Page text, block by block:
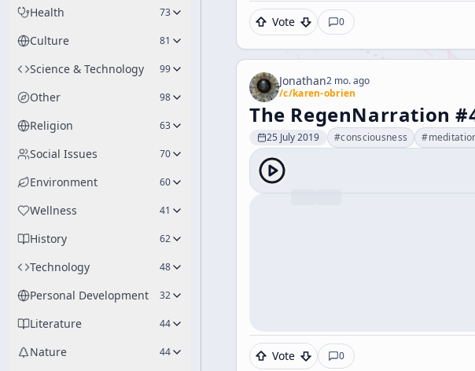
Health 73
Culture 81
Science & Technology 99
Other 98
Religion 63
Social Issues 70
Environment 60
Wellness 41
History 62
Technology 48
Personal Development 32
Literature 44
Nature 44
Vote 0
Jonathan2 mo. ago
/c/karen-obrien
The RegenNarration
25 July 2019 #consciousness #
Vote 0